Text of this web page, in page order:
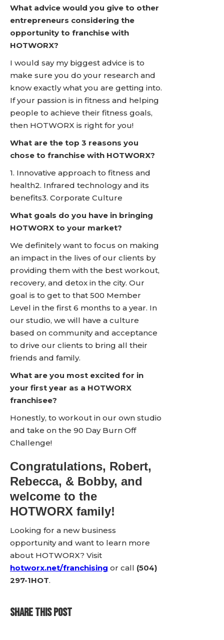
What advice would you give to other
entrepreneurs considering the
opportunity to franchise with
HOTWORX?
I would say my biggest advice is to
make sure you do your research and
know exactly what you are getting into.
If your passion is in fitness and helping
people to achieve their fitness goals,
then HOTWORX is right for you!
What are the top 3 reasons you
chose to franchise with HOTWORX?
1. Innovative approach to fitness and
health2. Infrared technology and its
benefits3. Corporate Culture
What goals do you have in bringing
HOTWORX to your market?
We definitely want to focus on making
an impact in the lives of our clients by
providing them with the best workout,
recovery, and detox in the city. Our
goal is to get to that 500 Member
Level in the first 6 months to a year. In
our studio, we will have a culture
based on community and acceptance
to drive our clients to bring all their
friends and family.
What are you most excited for in
your first year as a HOTWORX
franchisee?
Honestly, to workout in our own studio
and take on the 90 Day Burn Off
Challenge!
Congratulations, Robert,
Rebecca, & Bobby, and
welcome to the
HOTWORX family!
Looking for a new business
opportunity and want to learn more
about HOTWORX? Visit
hotworx.net/franchising or call (504)
297-1HOT.
SHARE THIS POST